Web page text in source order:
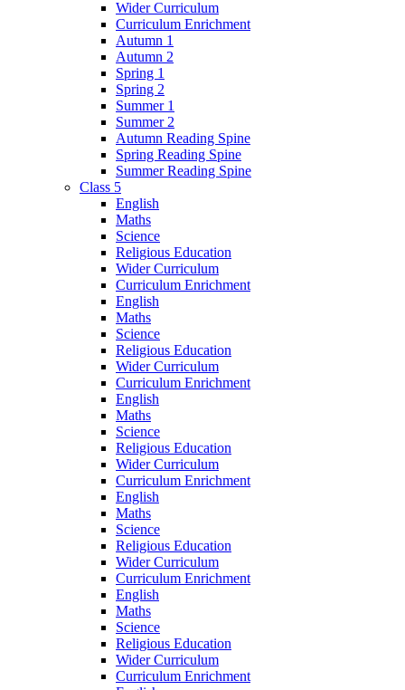
Wider Curriculum
Curriculum Enrichment
Autumn 1
Autumn 2
Spring 1
Spring 2
Summer 1
Summer 2
Autumn Reading Spine
Spring Reading Spine
Summer Reading Spine
Class 5
English
Maths
Science
Religious Education
Wider Curriculum
Curriculum Enrichment
English
Maths
Science
Religious Education
Wider Curriculum
Curriculum Enrichment
English
Maths
Science
Religious Education
Wider Curriculum
Curriculum Enrichment
English
Maths
Science
Religious Education
Wider Curriculum
Curriculum Enrichment
English
Maths
Science
Religious Education
Wider Curriculum
Curriculum Enrichment